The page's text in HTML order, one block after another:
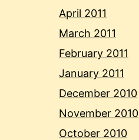
April 2011
March 2011
February 2011
January 2011
December 2010
November 2010
October 2010